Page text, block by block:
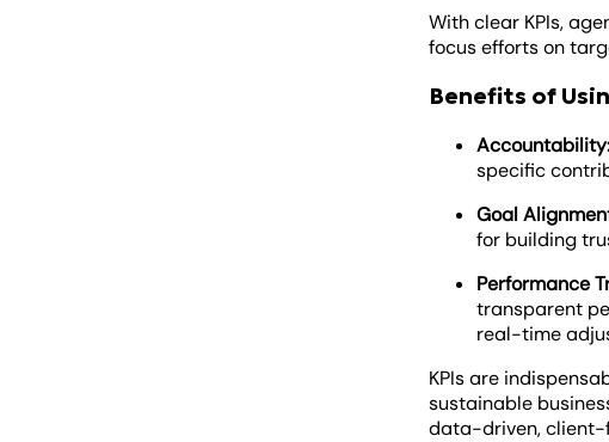
With clear KPIs,
focus efforts on
Benefits of
Accountability:
specific
Goal
for building
Performance
transparent
real-time
KPIs are
sustainable
data-driven, client-